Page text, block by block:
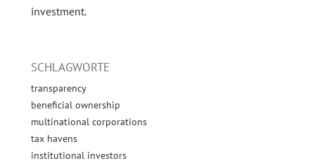
SCHLAGWORTE
transparency
beneficial ownership
multinational corporations
tax havens
institutional investors
investment.